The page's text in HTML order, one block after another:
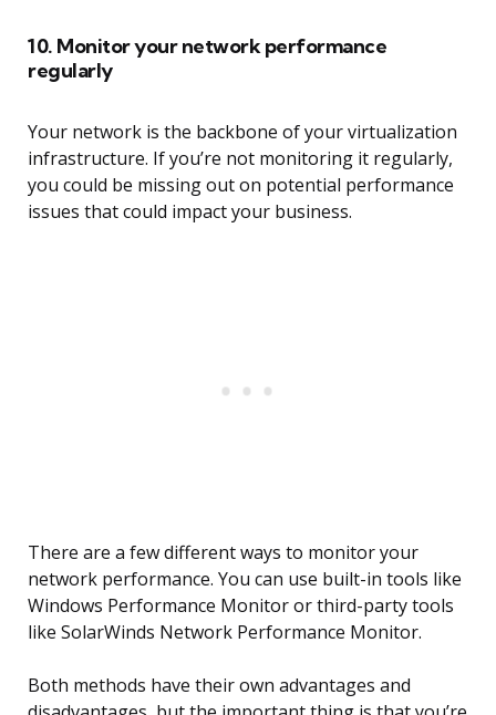
10. Monitor your network performance
regularly
Your network is the backbone of your virtualization
infrastructure. If you’re not monitoring it regularly,
you could be missing out on potential performance
issues that could impact your business.
There are a few different ways to monitor your
network performance. You can use built-in tools like
Windows Performance Monitor or third-party tools
like SolarWinds Network Performance Monitor.
Both methods have their own advantages and